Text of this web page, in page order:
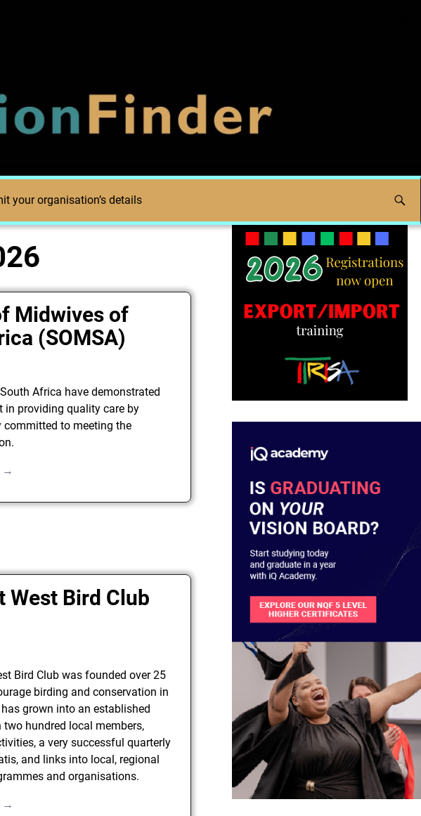
your organisation’s details
Midwives of
(SOMSA)
Africa have demonstrated
in providing quality care by
to meeting the
→
West Bird Club
Bird Club was founded over 25
birding and conservation in
grown into an established
hundred local members,
a very successful quarterly
and links into local, regional
and organisations.
→